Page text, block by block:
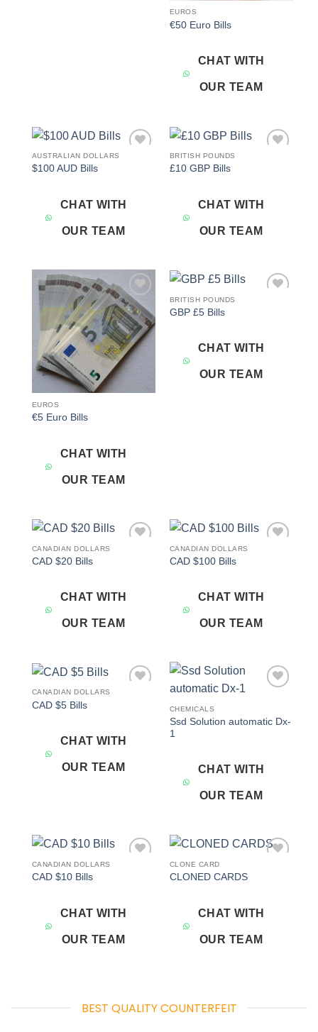
EUROS
€50 Euro Bills
CHAT WITH
OUR TEAM
AUSTRALIAN DOLLARS
$100 AUD Bills
CHAT WITH
OUR TEAM
BRITISH POUNDS
£10 GBP Bills
CHAT WITH
OUR TEAM
Add to
wishlist
EUROS
€5 Euro Bills
CHAT WITH
OUR TEAM
BRITISH POUNDS
GBP £5 Bills
CHAT WITH
OUR TEAM
CANADIAN DOLLARS
CAD $20 Bills
CHAT WITH
OUR TEAM
CANADIAN DOLLARS
CAD $100 Bills
CHAT WITH
OUR TEAM
CANADIAN DOLLARS
CAD $5 Bills
CHAT WITH
OUR TEAM
CHEMICALS
Ssd Solution automatic Dx-
1
CHAT WITH
OUR TEAM
CANADIAN DOLLARS
CAD $10 Bills
CHAT WITH
OUR TEAM
CLONE CARD
CLONED CARDS
CHAT WITH
OUR TEAM
BEST QUALITY COUNTERFEIT